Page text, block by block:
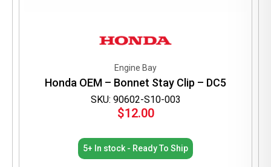
SKU: 90602-S10-003
Engine Bay
Honda OEM – Bonnet Stay Clip – DC5
$12.00
5+ In stock - Ready To Ship